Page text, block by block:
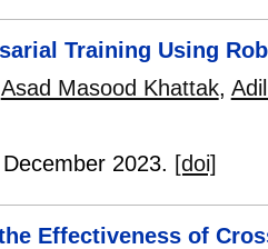
Training Using
Asad Masood Khattak,
December 2023. [doi]
Effectiveness of